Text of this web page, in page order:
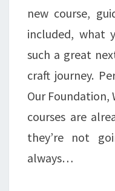
new course,
included, what
such a great
craft journey.
Our Foundation,
courses are
they’re not
always…